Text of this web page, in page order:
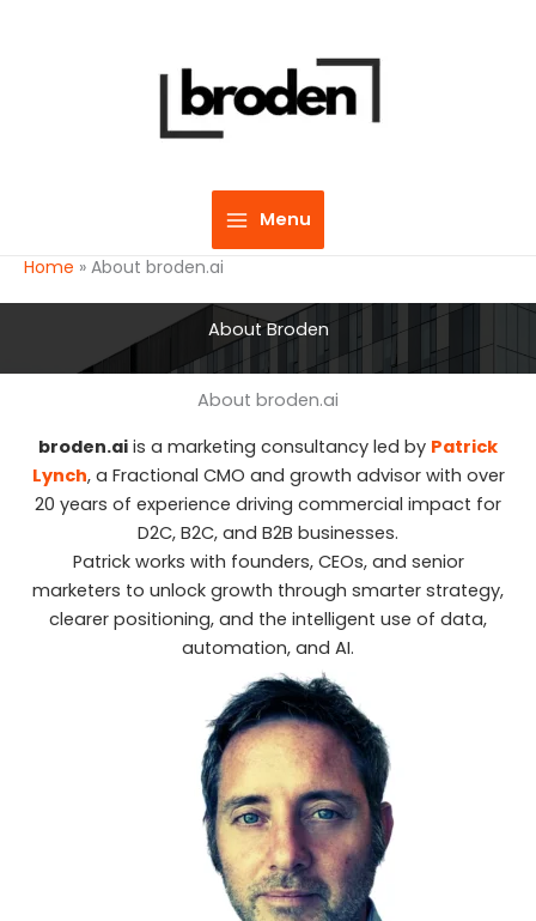
Menu
Home » About broden.ai
About Broden
About broden.ai
broden.ai is a marketing consultancy led by Patrick
Lynch, a Fractional CMO and growth advisor with over
20 years of experience driving commercial impact for
D2C, B2C, and B2B businesses.
Patrick works with founders, CEOs, and senior
marketers to unlock growth through smarter strategy,
clearer positioning, and the intelligent use of data,
automation, and AI.